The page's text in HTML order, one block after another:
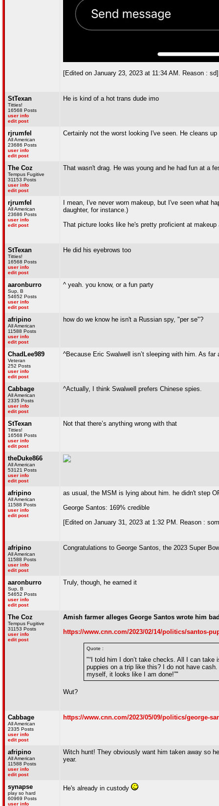
[Edited on January 23, 2023 at 11:34 AM. Reason : sd]
StTexan
Titties!
16568 Posts
user info
edit post
He is kind of a hot trans dude imo
rjrumfel
All American
23686 Posts
user info
edit post
Certainly not the worst looking I've seen. He cleans up
The Coz
Tempus Fugitive
31153 Posts
user info
edit post
That wasn't drag. He was young and he had fun at a
rjrumfel
All American
23686 Posts
user info
edit post
I mean, I've never worn makeup, but I've seen what
daughter, for instance.)
That picture looks like he's pretty proficient at makeup
StTexan
Titties!
16568 Posts
user info
edit post
He did his eyebrows too
aaronburro
Sup, B
54652 Posts
user info
edit post
^ yeah. you know, or a fun party
afripino
All American
11588 Posts
user info
edit post
how do we know he isn't a Russian spy, "per se"?
ChadLee989
Veteran
252 Posts
user info
edit post
^Because Eric Swalwell isn’t sleeping with him. As far
Cabbage
All American
2335 Posts
user info
edit post
^Actually, I think Swalwell prefers Chinese spies.
StTexan
Titties!
16568 Posts
user info
edit post
Not that there’s anything wrong with that
theDuke866
All American
53121 Posts
user info
edit post
afripino
All American
11588 Posts
user info
edit post
as usual, the MSM is lying about him. he didn't step
George Santos: 169% credible
[Edited on January 31, 2023 at 1:32 PM. Reason :
afripino
All American
11588 Posts
user info
edit post
Congratulations to George Santos, the 2023 Super
aaronburro
Sup, B
54652 Posts
user info
edit post
Truly, though, he earned it
The Coz
Tempus Fugitive
31153 Posts
user info
edit post
Amish farmer alleges George Santos wrote him
https://www.cnn.com/2023/02/14/politics/santos-
Quote :
"“I told him I don’t take checks. All I can
puppies on a trip like this? I do not have
myself, it looks like I am done!”"
Wut?
Cabbage
All American
2335 Posts
user info
edit post
https://www.cnn.com/2023/05/09/politics/george-
afripino
All American
11588 Posts
user info
edit post
Witch hunt! They obviously want him taken away so
year.
synapse
play so hard
60969 Posts
user info
He's already in custody